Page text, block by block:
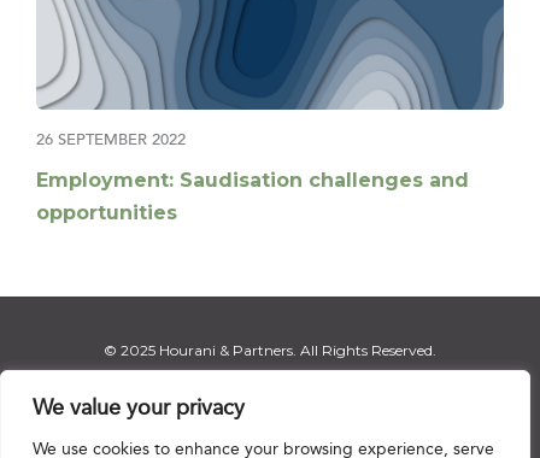
We value your privacy
We use cookies to enhance your browsing experience, serve
26 SEPTEMBER 2022
Employment: Saudisation challenges and
opportunities
© 2025 Hourani & Partners. All Rights Reserved.